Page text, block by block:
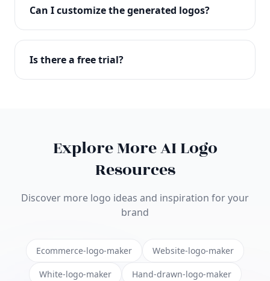
with full commercial rights. You can use your logo
on websites, products, marketing materials, and
Can I customize the generated logos?
Absolutely! Our editor lets you customize every
aspect of your logo including colors, fonts, icons,
Is there a free trial?
Explore More AI Logo
Resources
Discover more logo ideas and inspiration for your
brand
Ecommerce-logo-maker Website-logo-maker
White-logo-maker Hand-drawn-logo-maker